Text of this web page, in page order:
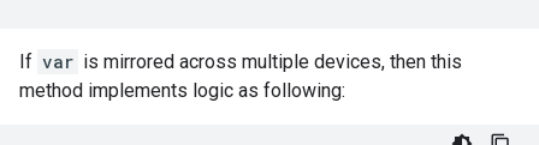
If var is mirrored across multiple devices, then this
method implements logic as following: